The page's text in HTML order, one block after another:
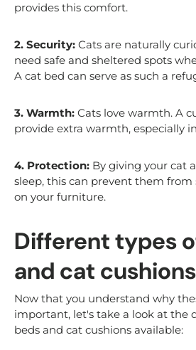
provides this comfort.
2. Security: Cats are naturally
need safe and sheltered spots
A cat bed can serve as such a
3. Warmth: Cats love warmth. A
provide extra warmth, especially
4. Protection: By giving your cat
sleep, this can prevent them from
on your furniture.
Different types
and cat cushions
Now that you understand why
important, let's take a look at the
beds and cat cushions available: